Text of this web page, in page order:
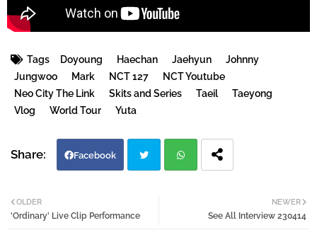
Tags Doyoung Haechan Jaehyun
Johnny
Jungwoo
Mark NCT 127
NCT Youtube
Neo City The Link
Skits and Series Taeil
Taeyong
Vlog
World Tour Yuta
Facebook
tter
NEWER
See All Interview 230414
OLDER
'Ordinary' Live Clip Performance